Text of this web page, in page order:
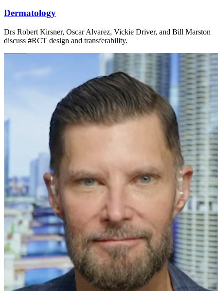
Dermatology
Drs Robert Kirsner, Oscar Alvarez, Vickie Driver, and Bill Marston
discuss #RCT design and transferability.